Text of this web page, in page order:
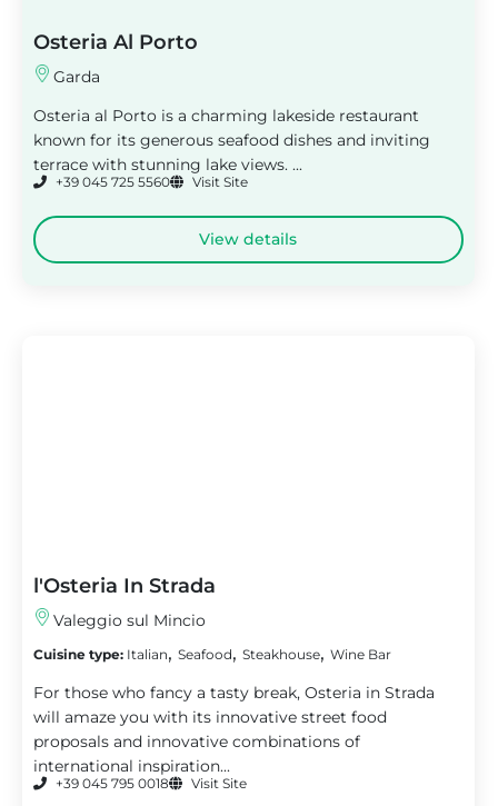
Osteria Al Porto
Garda
Osteria al Porto is a charming lakeside restaurant
known for its generous seafood dishes and inviting
terrace with stunning lake views. ...
+39 045 725 5560 Visit Site
View details
l'Osteria In Strada
Valeggio sul Mincio
Cuisine type: Italian, Seafood, Steakhouse, Wine Bar
For those who fancy a tasty break, Osteria in Strada
will amaze you with its innovative street food
proposals and innovative combinations of
international inspiration...
+39 045 795 0018 Visit Site